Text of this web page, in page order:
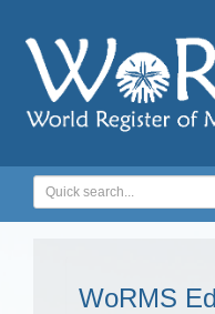
WoRMS